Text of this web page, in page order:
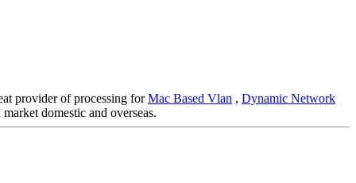
provider of processing forMac Based Vlan , Dynamic Network
domestic and overseas.